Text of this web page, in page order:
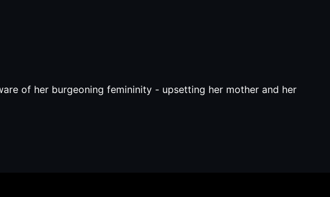
of her burgeoning femininity - upsetting her mother and her